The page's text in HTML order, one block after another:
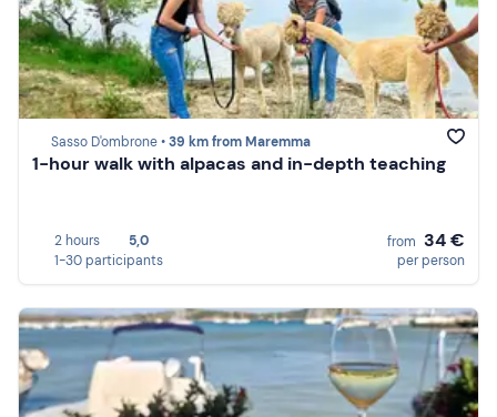
Sasso D'ombrone •39 km from Maremma
1-hour walk with alpacas and in-depth teaching
2 hours
5,0
1-30 participants
from 34 €
per person